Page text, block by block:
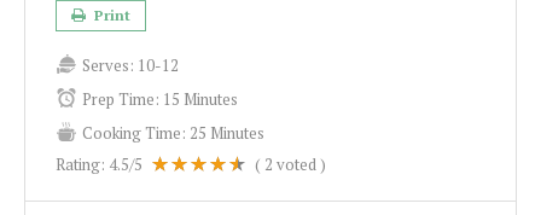
Print
Serves: 10-12
Prep Time: 15 Minutes
Cooking Time: 25 Minutes
Rating: 4.5/5 ( 2 voted )